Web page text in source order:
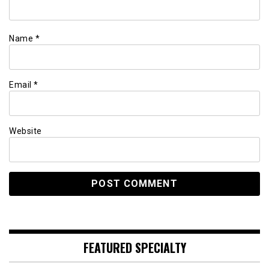
Name *
Email *
Website
FEATURED SPECIALTY